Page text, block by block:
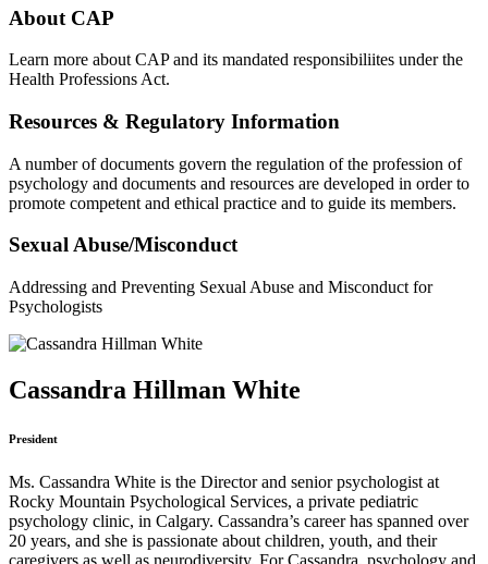
About CAP
Learn more about CAP and its mandated responsibiliites under the
Health Professions Act.
Resources & Regulatory Information
A number of documents govern the regulation of the profession of
psychology and documents and resources are developed in order to
promote competent and ethical practice and to guide its members.
Sexual Abuse/Misconduct
Addressing and Preventing Sexual Abuse and Misconduct for
Psychologists
Cassandra Hillman White
President
Ms. Cassandra White is the Director and senior psychologist at
Rocky Mountain Psychological Services, a private pediatric
psychology clinic, in Calgary. Cassandra’s career has spanned over
20 years, and she is passionate about children, youth, and their
caregivers as well as neurodiversity. For Cassandra, psychology and